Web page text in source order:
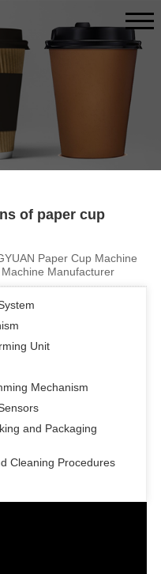
of paper cup
Paper Cup Machine
Manufacturer
Unit
Mechanism
and Packaging
Cleaning Procedures